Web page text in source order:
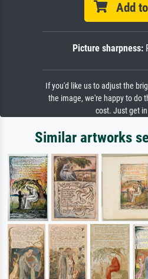
Add to
Picture sharpness:
If you'd like us to adjust the
the image, we're happy to do
cost. Just get
Similar artworks